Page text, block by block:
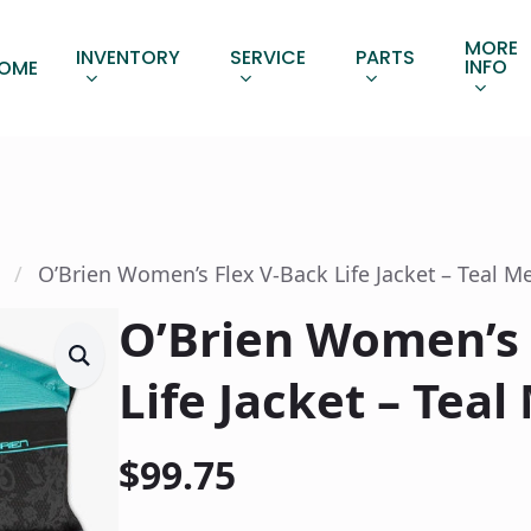
INVENTORY SERVICE PARTS MORE
INFO
O’Brien Women’s Flex V-Back Life Jacket – Teal
O’Brien
Life Jacket –
$99.75